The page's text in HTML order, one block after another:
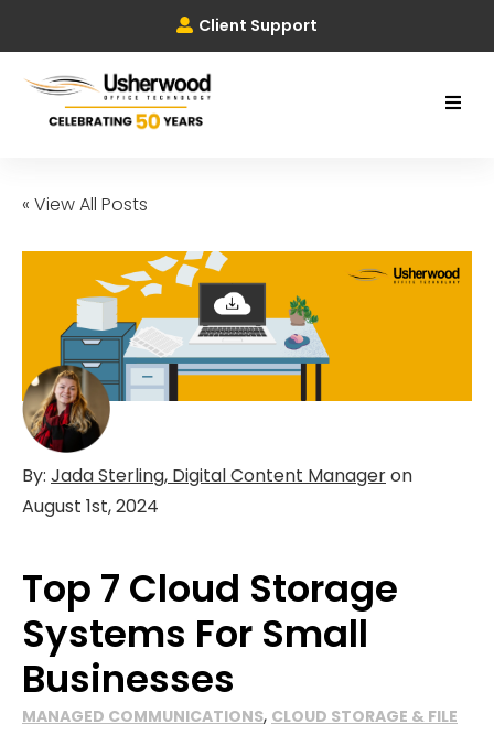
Client Support
« View All Posts
By: Jada Sterling, Digital Content Manageron
August 1st, 2024
Top 7 Cloud Storage
Systems For Small
Businesses
MANAGED COMMUNICATIONS, CLOUD STORAGE & FILE